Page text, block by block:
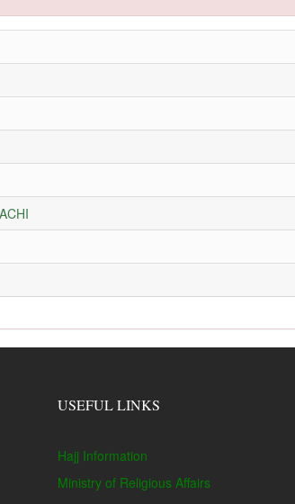
USEFUL LINKS
Hajj Information
Ministry of Religious Affairs